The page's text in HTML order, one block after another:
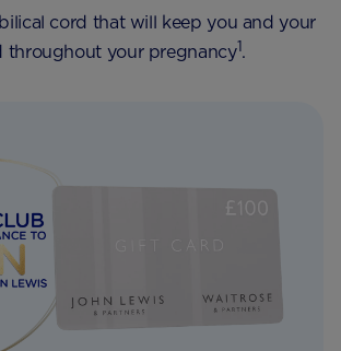
cord that will keep you and your
throughout your pregnancy1.